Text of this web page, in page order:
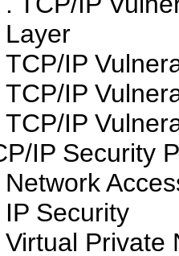
Layer
TCP/IP
TCP/IP
TCP/IP
IP Security
Network
IP Security
Virtual Private